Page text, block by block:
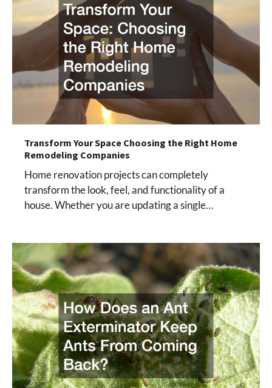
Transform Your Space Choosing the Right Home
Remodeling Companies
Home renovation projects can completely
transform the look, feel, and functionality of a
house. Whether you are updating a single…